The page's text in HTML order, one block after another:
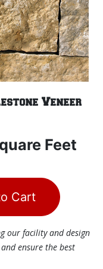
Veneer
Feet
Cart
our facility and design
ensure the best